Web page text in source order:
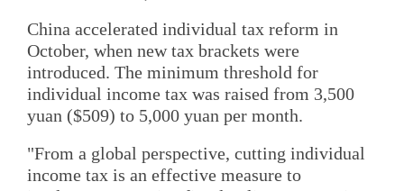
China accelerated individual tax reform in
October, when new tax brackets were
introduced. The minimum threshold for
individual income tax was raised from 3,500
yuan ($509) to 5,000 yuan per month.
"From a global perspective, cutting individual
income tax is an effective measure to